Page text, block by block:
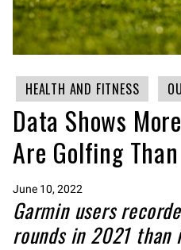
HEALTH AND FITNESS
Data Shows
Are Golfing
June 10, 2022
Garmin users
rounds in 2021 than